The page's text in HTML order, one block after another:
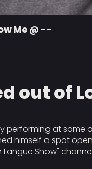
Me @ --
out of
at some
himself a spot
Show"